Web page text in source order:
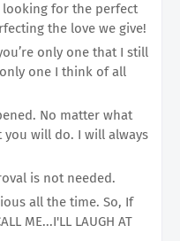
looking for the perfect
the love we give!
only one that I still
one I think of all
No matter what
you will do. I will always
is not needed.
all the time. So, If
ME...I'LL LAUGH AT